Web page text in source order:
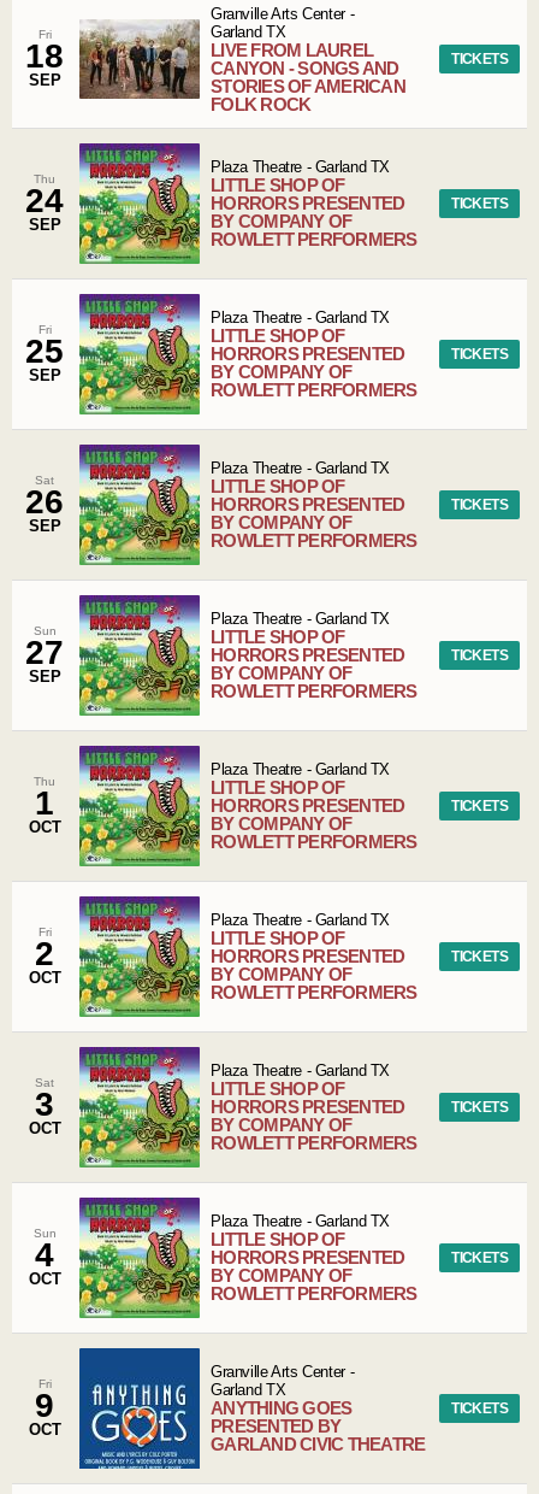
Fri
18
SEP
Granville Arts Center-
Garland TX
LIVE FROM LAUREL
CANYON - SONGS AND
STORIES OF AMERICAN
FOLK ROCK
TICKETS
Thu
24
SEP
Plaza Theatre - Garland TX
LITTLE SHOP OF
HORRORS PRESENTED
BY COMPANY OF
ROWLETT PERFORMERS
TICKETS
Fri
25
SEP
Plaza Theatre - Garland TX
LITTLE SHOP OF
HORRORS PRESENTED
BY COMPANY OF
ROWLETT PERFORMERS
TICKETS
Sat
26
SEP
Plaza Theatre - Garland TX
LITTLE SHOP OF
HORRORS PRESENTED
BY COMPANY OF
ROWLETT PERFORMERS
TICKETS
Sun
27
SEP
Plaza Theatre - Garland TX
LITTLE SHOP OF
HORRORS PRESENTED
BY COMPANY OF
ROWLETT PERFORMERS
TICKETS
Thu
1
OCT
Plaza Theatre - Garland TX
LITTLE SHOP OF
HORRORS PRESENTED
BY COMPANY OF
ROWLETT PERFORMERS
TICKETS
Fri
2
OCT
Plaza Theatre - Garland TX
LITTLE SHOP OF
HORRORS PRESENTED
BY COMPANY OF
ROWLETT PERFORMERS
TICKETS
Sat
3
OCT
Plaza Theatre - Garland TX
LITTLE SHOP OF
HORRORS PRESENTED
BY COMPANY OF
ROWLETT PERFORMERS
TICKETS
Sun
4
OCT
Plaza Theatre - Garland TX
LITTLE SHOP OF
HORRORS PRESENTED
BY COMPANY OF
ROWLETT PERFORMERS
TICKETS
Fri
9
OCT
Granville Arts Center-
Garland TX
ANYTHING GOES
PRESENTED BY
GARLAND CIVIC THEATRE
TICKETS